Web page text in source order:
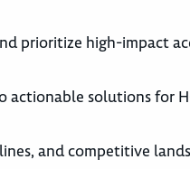
prioritize high-impact
solutions for
and competitive